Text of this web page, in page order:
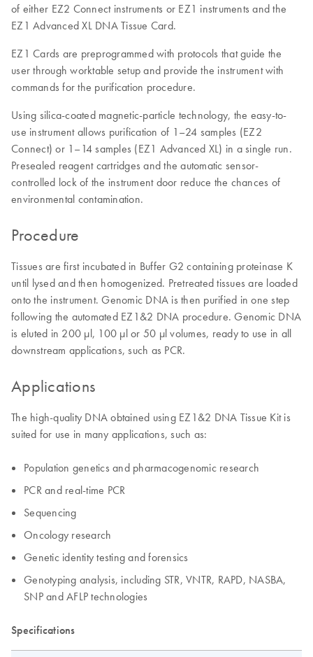
of either EZ2 Connect instruments or EZ1 instruments and the
EZ1 Advanced XL DNA Tissue Card.
EZ1 Cards are preprogrammed with protocols that guide the
user through worktable setup and provide the instrument with
commands for the purification procedure.
Using silica-coated magnetic-particle technology, the easy-to-
use instrument allows purification of 1–24 samples (EZ2
Connect) or 1–14 samples (EZ1 Advanced XL) in a single run.
Presealed reagent cartridges and the automatic sensor-
controlled lock of the instrument door reduce the chances of
environmental contamination.
Procedure
Tissues are first incubated in Buffer G2 containing proteinase K
until lysed and then homogenized. Pretreated tissues are loaded
onto the instrument. Genomic DNA is then purified in one step
following the automated EZ1&2 DNA procedure. Genomic DNA
is eluted in 200 µl, 100 µl or 50 µl volumes, ready to use in all
downstream applications, such as PCR.
Applications
The high-quality DNA obtained using EZ1&2 DNA Tissue Kit is
suited for use in many applications, such as:
Population genetics and pharmacogenomic research
PCR and real-time PCR
Sequencing
Oncology research
Genetic identity testing and forensics
Genotyping analysis, including STR, VNTR, RAPD, NASBA,
SNP and AFLP technologies
Specifications